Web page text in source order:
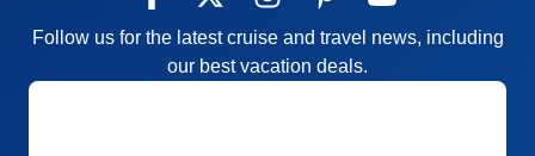
Follow us for the latest cruise and travel news, including
our best vacation deals.